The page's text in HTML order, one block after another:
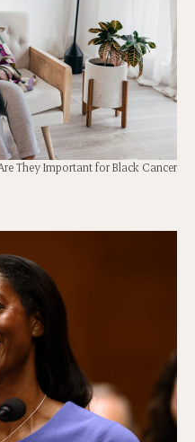
They Important for Black Cancer